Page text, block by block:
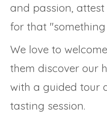
and passion,
for that
We love to
them discover our
with a guided tour
tasting session.